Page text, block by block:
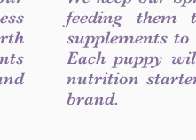
feeding them
supplements
Each puppy
nutrition
brand.